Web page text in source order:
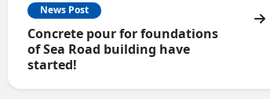
News Post
Concrete pour for foundations
of Sea Road building have
started!